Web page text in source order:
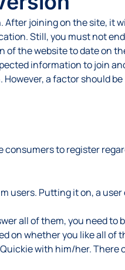
joining on the site, it
Still, you must not
the website to date on
information to join
a factor should be
to register
Putting it on, a user
all of them, you need to
whether you like all of
with him/her.